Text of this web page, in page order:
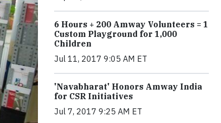
6 Hours + 200 Amway Volunteers = 1
Custom Playground for 1,000
Children
Jul 11, 2017 9:05 AM ET
'Navabharat' Honors Amway India
for CSR Initiatives
Jul 7, 2017 9:25 AM ET